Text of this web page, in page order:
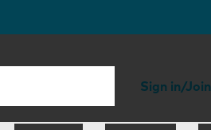
Sign in/Join